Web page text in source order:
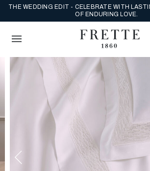
THE WEDDING EDIT - CELEBRATE WITH
OF ENDURING LOVE.